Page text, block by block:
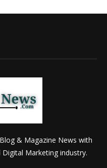
& Magazine News with
Marketing industry.